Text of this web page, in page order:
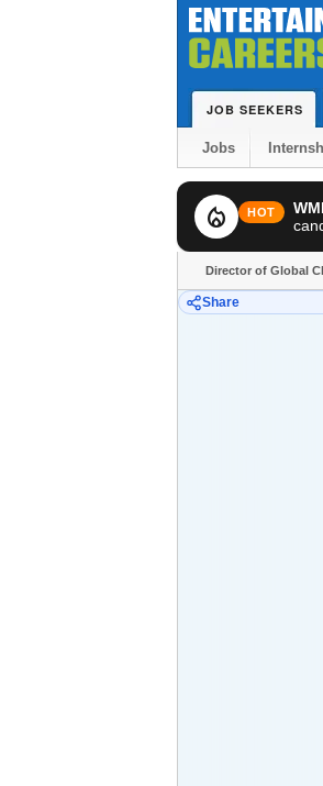
JOB SEEKERS
Jobs
local_fire_department HOT
Director of Global
Share